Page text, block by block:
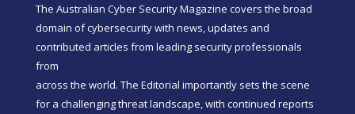
The Australian Cyber Security Magazine covers the broad
domain of cybersecurity with news, updates and
contributed articles from leading security professionals
from
across the world. The Editorial importantly sets the scene
for a challenging threat landscape, with continued reports